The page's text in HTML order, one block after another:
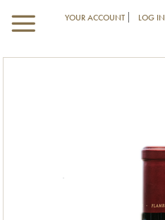
YOUR ACCOUNT LOG IN